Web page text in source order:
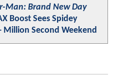
Man: Brand New Day
Boost Sees Spidey
Million Second Weekend